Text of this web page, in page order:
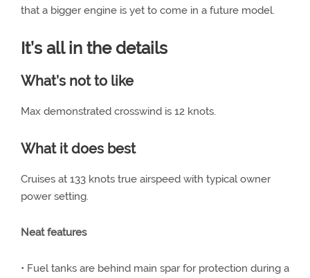
that a bigger engine is yet to come in a future model.
It’s all in the details
What’s not to like
Max demonstrated crosswind is 12 knots.
What it does best
Cruises at 133 knots true airspeed with typical owner
power setting.
Neat features
• Fuel tanks are behind main spar for protection during a